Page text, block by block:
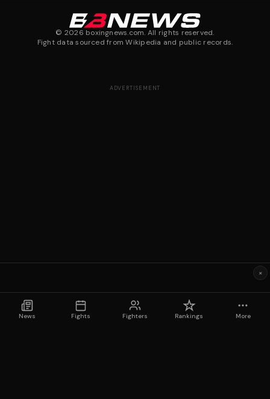
© 2026 boxingnews.com. All rights reserved.
Fight data sourced from Wikipedia and public records.
News Fights Fighters Rankings More
ADVERTISEMENT
×